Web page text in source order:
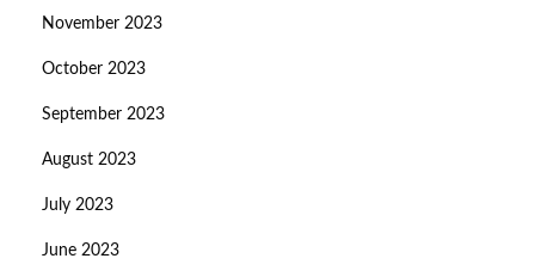
November 2023
October 2023
September 2023
August 2023
July 2023
June 2023